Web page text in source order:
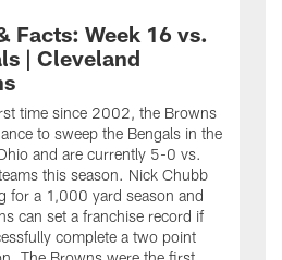
Facts: Week 16 vs.
| Cleveland
time since 2002, the Browns
to sweep the Bengals in the
and are currently 5-0 vs.
this season. Nick Chubb
for a 1,000 yard season and
can set a franchise record if
complete a two point